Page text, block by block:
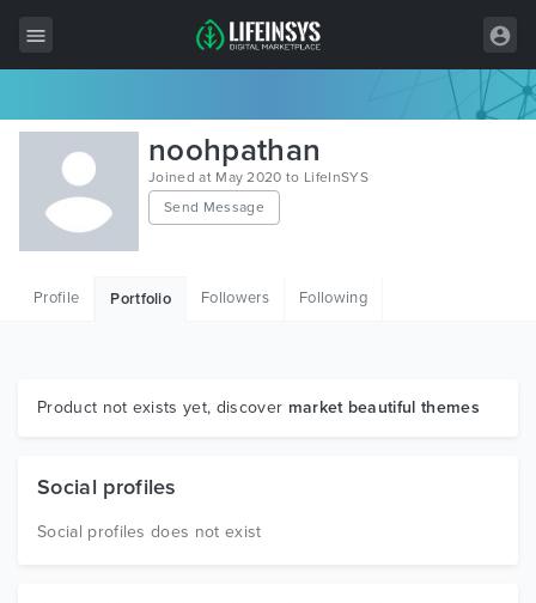
All Items
Wordpress
HTML
Graphics
noohpathan
Joined at May 2020 to LifeInSYS
Send Message
Profile Portfolio Followers Following
Product not exists yet, discover market beautiful themes
Social profiles
Social profiles does not exist